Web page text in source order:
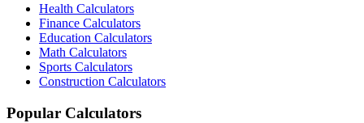
Health Calculators
Finance Calculators
Education Calculators
Math Calculators
Sports Calculators
Construction Calculators
Popular Calculators